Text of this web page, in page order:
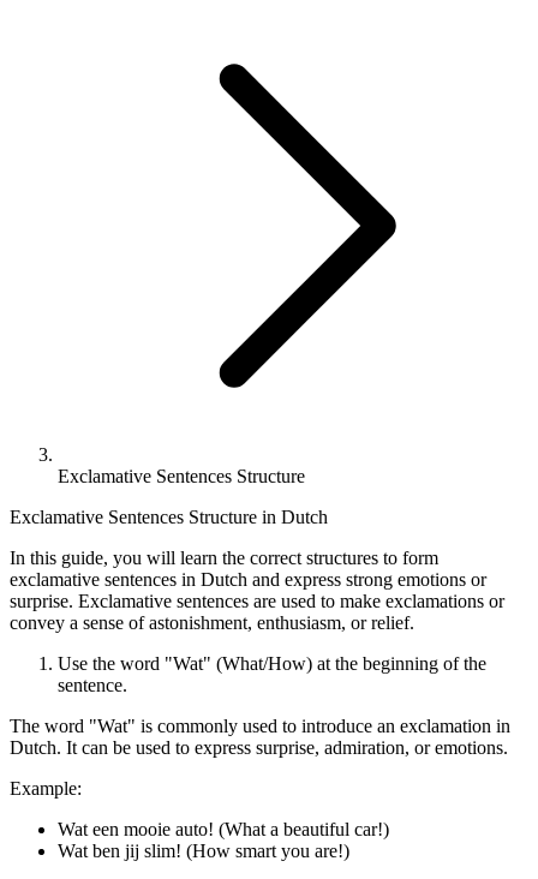
Exclamative Sentences Structure
Exclamative Sentences Structure in Dutch
In this guide, you will learn the correct structures to form
exclamative sentences in Dutch and express strong emotions or
surprise. Exclamative sentences are used to make exclamations or
convey a sense of astonishment, enthusiasm, or relief.
Use the word "Wat" (What/How) at the beginning of the
sentence.
The word "Wat" is commonly used to introduce an exclamation in
Dutch. It can be used to express surprise, admiration, or emotions.
Example:
Wat een mooie auto! (What a beautiful car!)
Wat ben jij slim! (How smart you are!)